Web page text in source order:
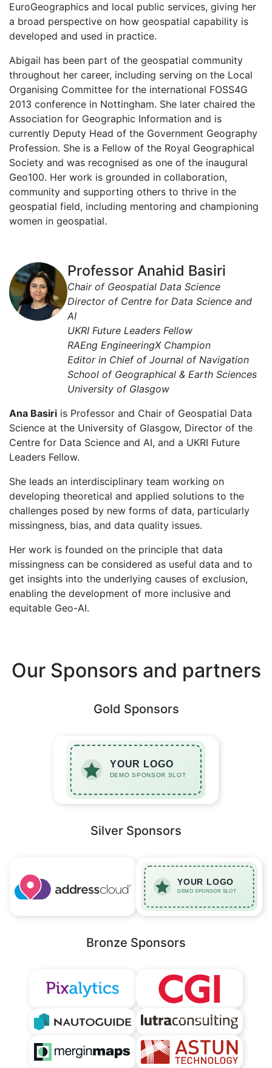
EuroGeographics and local public services, giving her
a broad perspective on how geospatial capability is
developed and used in practice.
Abigail has been part of the geospatial community
throughout her career, including serving on the Local
Organising Committee for the international FOSS4G
2013 conference in Nottingham. She later chaired the
Association for Geographic Information and is
currently Deputy Head of the Government Geography
Profession. She is a Fellow of the Royal Geographical
Society and was recognised as one of the inaugural
Geo100. Her work is grounded in collaboration,
community and supporting others to thrive in the
geospatial field, including mentoring and championing
women in geospatial.
Professor Anahid Basiri
Chair of Geospatial Data Science
Director of Centre for Data Science and
AI
UKRI Future Leaders Fellow
RAEng EngineeringX Champion
Editor in Chief of Journal of Navigation
School of Geographical & Earth Sciences
University of Glasgow
Ana Basiri is Professor and Chair of Geospatial Data
Science at the University of Glasgow, Director of the
Centre for Data Science and AI, and a UKRI Future
Leaders Fellow.
She leads an interdisciplinary team working on
developing theoretical and applied solutions to the
challenges posed by new forms of data, particularly
missingness, bias, and data quality issues.
Her work is founded on the principle that data
missingness can be considered as useful data and to
get insights into the underlying causes of exclusion,
enabling the development of more inclusive and
equitable Geo-AI.
Our Sponsors and partners
Gold Sponsors
Silver Sponsors
Bronze Sponsors